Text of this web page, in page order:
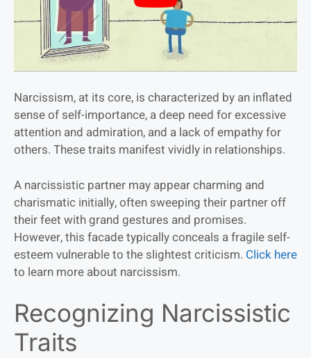
Narcissism, at its core, is characterized by an inflated
sense of self-importance, a deep need for excessive
attention and admiration, and a lack of empathy for
others. These traits manifest vividly in relationships.
A narcissistic partner may appear charming and
charismatic initially, often sweeping their partner off
their feet with grand gestures and promises.
However, this facade typically conceals a fragile self-
esteem vulnerable to the slightest criticism. Click here
to learn more about narcissism.
Recognizing Narcissistic
Traits